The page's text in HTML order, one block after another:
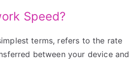
Speed?
terms, refers to the rate
between your device and